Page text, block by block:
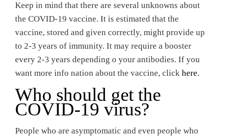
Keep in mind that there are several unknowns about
the COVID-19 vaccine. It is estimated that the
vaccine, stored and given correctly, might provide up
to 2-3 years of immunity. It may require a booster
every 2-3 years depending o your antibodies. If you
want more info nation about the vaccine, click here.
Who should get the
COVID-19 virus?
People who are asymptomatic and even people who